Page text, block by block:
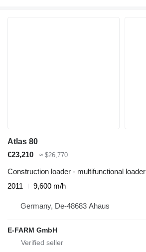
Atlas 80
€23,210
≈ $26,770
Construction loader - multifunctional loader
2011
9,600 m/h
Germany, De-48683 Ahaus
E-FARM GmbH